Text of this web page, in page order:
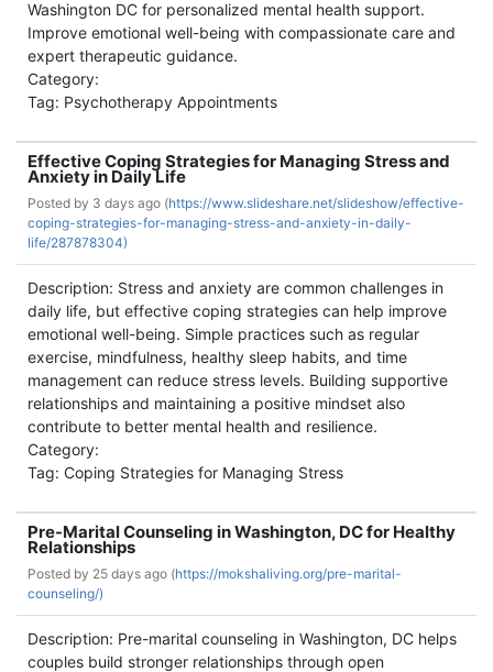
Washington DC for personalized mental health support.
Improve emotional well-being with compassionate care and
expert therapeutic guidance.
Category:
Tag: Psychotherapy Appointments
Effective Coping Strategies for Managing Stress and
Anxiety in Daily Life
Posted by 3 days ago (https://www.slideshare.net/slideshow/effective-
coping-strategies-for-managing-stress-and-anxiety-in-daily-
life/287878304)
Description: Stress and anxiety are common challenges in
daily life, but effective coping strategies can help improve
emotional well-being. Simple practices such as regular
exercise, mindfulness, healthy sleep habits, and time
management can reduce stress levels. Building supportive
relationships and maintaining a positive mindset also
contribute to better mental health and resilience.
Category:
Tag: Coping Strategies for Managing Stress
Pre-Marital Counseling in Washington, DC for Healthy
Relationships
Posted by 25 days ago (https://mokshaliving.org/pre-marital-
counseling/)
Description: Pre-marital counseling in Washington, DC helps
couples build stronger relationships through open